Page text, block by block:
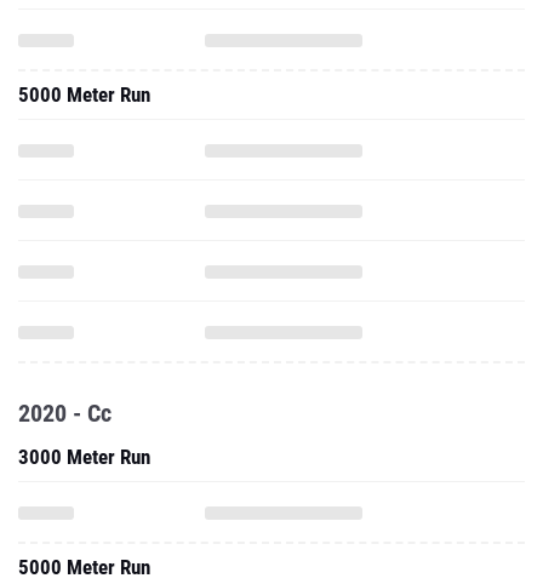
5000 Meter Run
2020 - Cc
3000 Meter Run
5000 Meter Run